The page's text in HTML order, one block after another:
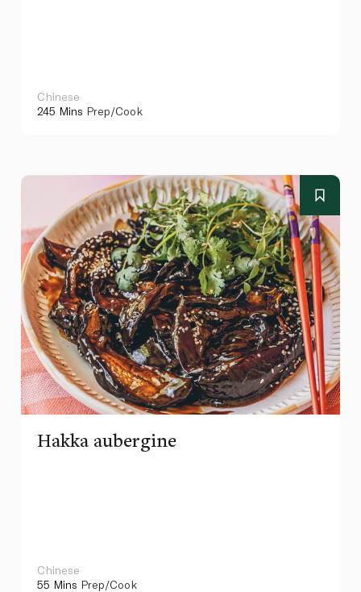
Chinese
245 Mins Prep/Cook
Hakka aubergine
Chinese
55 Mins Prep/Cook